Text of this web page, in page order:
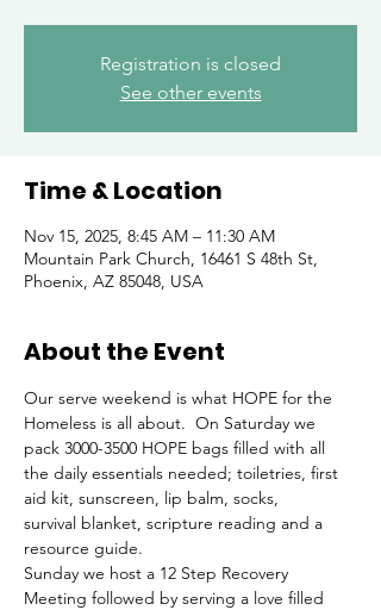
Registration is closed
See other events
Time & Location
Nov 15, 2025, 8:45 AM – 11:30 AM
Mountain Park Church, 16461 S 48th St,
Phoenix, AZ 85048, USA
About the Event
Our serve weekend is what HOPE for the
Homeless is all about.  On Saturday we
pack 3000-3500 HOPE bags filled with all
the daily essentials needed; toiletries, first
aid kit, sunscreen, lip balm, socks,
survival blanket, scripture reading and a
resource guide.
Sunday we host a 12 Step Recovery
Meeting followed by serving a love filled